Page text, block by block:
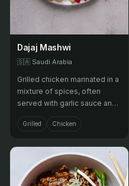
Dajaj Mashwi
🇸🇦 Saudi Arabia
Grilled chicken marinated in a
mixture of spices, often
served with garlic sauce and
flatbread.
Grilled Chicken